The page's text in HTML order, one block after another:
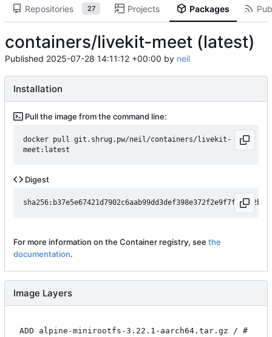
Repositories 27 Projects Packages
containers/livekit-meet (latest)
Published 2025-07-28 14:11:12 +00:00 by neil
Installation
Pull the image from the command line:
docker pull git.shrug.pw/neil/containers/livekit-
meet:latest
Digest
For more information on the Container registry, see the
documentation.
Image Layers
ADD alpine-minirootfs-3.22.1-aarch64.tar.gz / #